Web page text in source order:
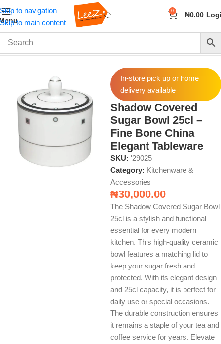
Skip to navigation
Skip to main content
0 ₦0.00
Home Home & Kitchen Kitchenware & Accessories
In-store pick up or home
delivery available
Shadow Covered
Sugar Bowl 25cl –
Fine Bone China
Elegant Tableware
SKU: '29025
Category: Kitchenware &
Accessories
₦30,000.00
The Shadow Covered Sugar Bowl
25cl is a stylish and functional
essential for every modern
kitchen. This high-quality ceramic
bowl features a matching lid to
keep your sugar fresh and
protected. With its elegant design
and 25cl capacity, it is perfect for
daily use or special occasions.
The durable construction ensures
it remains a staple of your tea and
coffee service for years. Elevate